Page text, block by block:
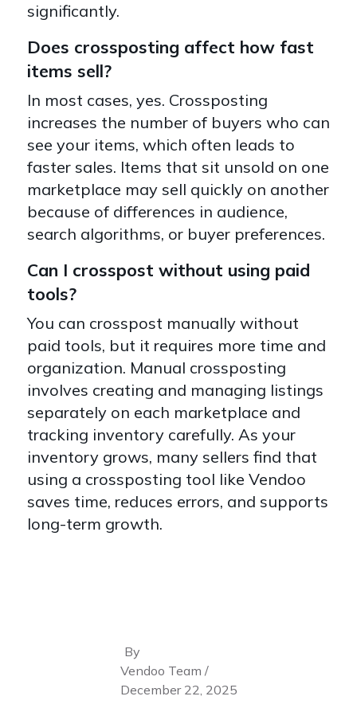
significantly.
Does crossposting affect how fast
items sell?
In most cases, yes. Crossposting
increases the number of buyers who can
see your items, which often leads to
faster sales. Items that sit unsold on one
marketplace may sell quickly on another
because of differences in audience,
search algorithms, or buyer preferences.
Can I crosspost without using paid
tools?
You can crosspost manually without
paid tools, but it requires more time and
organization. Manual crossposting
involves creating and managing listings
separately on each marketplace and
tracking inventory carefully. As your
inventory grows, many sellers find that
using a crossposting tool like Vendoo
saves time, reduces errors, and supports
long-term growth.
By
Vendoo Team /
December 22, 2025